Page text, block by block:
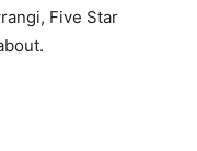
Five Star